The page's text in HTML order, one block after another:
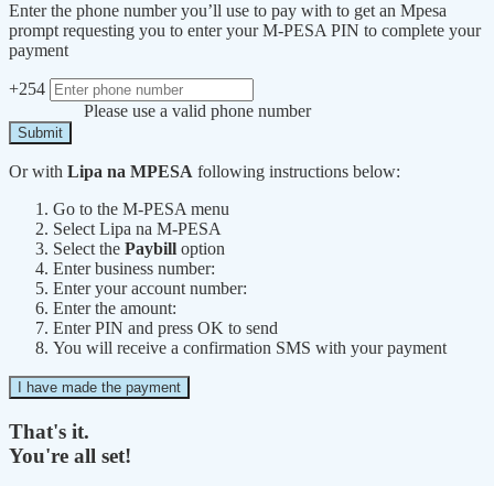
Enter the phone number you’ll use to pay with to get an Mpesa
prompt requesting you to enter your M-PESA PIN to complete your
payment
+254
Please use a valid phone number
Submit
Or with Lipa na MPESA following instructions below:
Go to the M-PESA menu
Select Lipa na M-PESA
Select the Paybill option
Enter business number:
Enter your account number:
Enter the amount:
Enter PIN and press OK to send
You will receive a confirmation SMS with your payment
I have made the payment
That's it.
You're all set!